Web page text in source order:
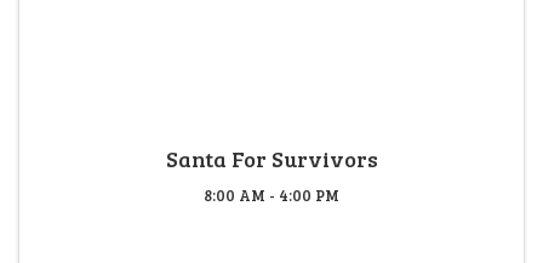
Santa For Survivors
8:00 AM - 4:00 PM